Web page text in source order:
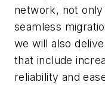
network, not
seamless
we will also
that include
reliability and